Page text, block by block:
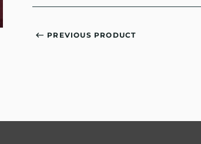
PREVIOUS PRODUCT